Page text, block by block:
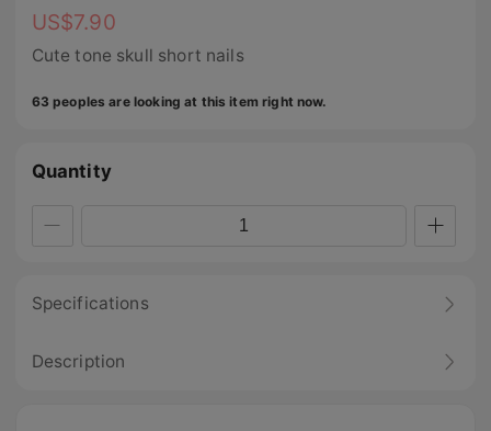
US$7.90
Cute tone skull short nails
63 peoples are looking at this item right now.
Quantity
Specifications
Description